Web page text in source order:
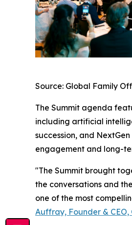
Source: Global Family
The Summit agenda
including artificial
succession, and
engagement and long-
"The Summit brought
the conversations and
one of the most
Auffray, Founder & CEO,